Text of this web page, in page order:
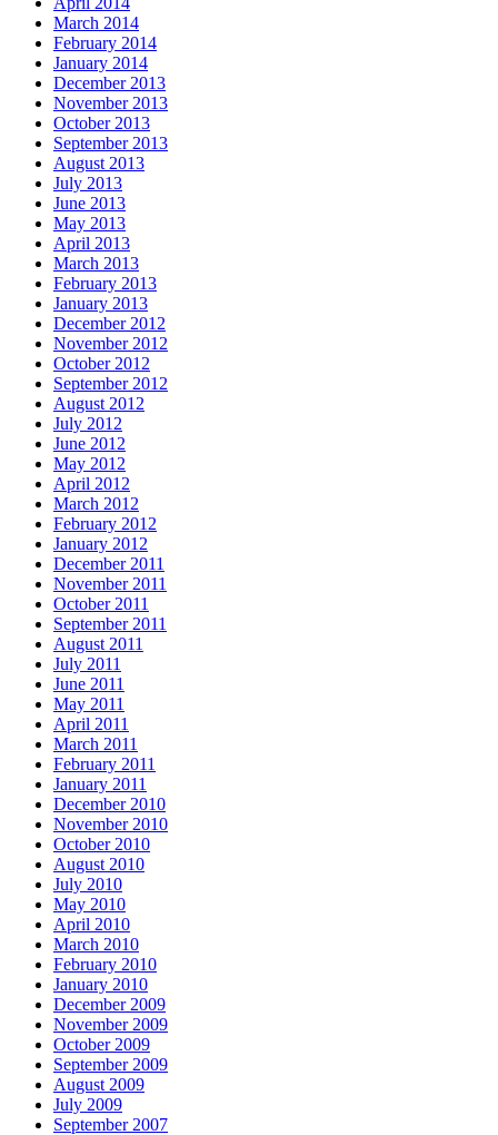
March 2014
February 2014
January 2014
December 2013
November 2013
October 2013
September 2013
August 2013
July 2013
June 2013
May 2013
April 2013
March 2013
February 2013
January 2013
December 2012
November 2012
October 2012
September 2012
August 2012
July 2012
June 2012
May 2012
April 2012
March 2012
February 2012
January 2012
December 2011
November 2011
October 2011
September 2011
August 2011
July 2011
June 2011
May 2011
April 2011
March 2011
February 2011
January 2011
December 2010
November 2010
October 2010
August 2010
July 2010
May 2010
April 2010
March 2010
February 2010
January 2010
December 2009
November 2009
October 2009
September 2009
August 2009
July 2009
September 2007